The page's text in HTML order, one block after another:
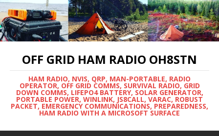
OFF GRID HAM RADIO OH8STN
HAM RADIO, NVIS, QRP, MAN-PORTABLE, RADIO
OPERATOR, OFF GRID COMMS, SURVIVAL RADIO, GRID
DOWN COMMS, LIFEPO4 BATTERY, SOLAR GENERATOR,
PORTABLE POWER, WINLINK, JS8CALL, VARAC, ROBUST
PACKET, EMERGENCY COMMUNICATIONS, PREPAREDNESS,
HAM RADIO WITH A MICROSOFT SURFACE